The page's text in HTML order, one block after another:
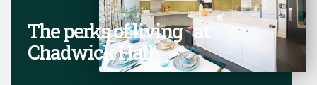
The perks of living at
Chadwick Hall